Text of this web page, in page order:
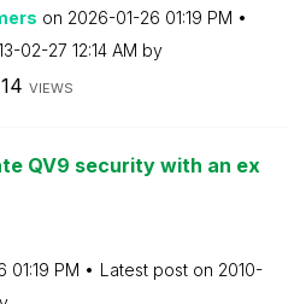
on ‎2026-01-26 01:19 PM
02-27 12:14 AM by
VIEWS
QV9 security with an ex
01:19 PM Latest post on ‎2010-